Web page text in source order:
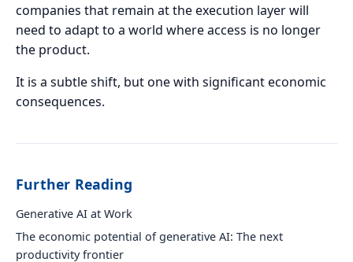
companies that remain at the execution layer will
need to adapt to a world where access is no longer
the product.
It is a subtle shift, but one with significant economic
consequences.
Further Reading
Generative AI at Work
The economic potential of generative AI: The next
productivity frontier